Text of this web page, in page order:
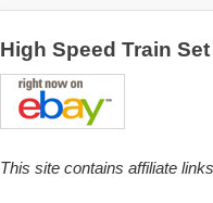
High Speed Train
This site contains affiliate